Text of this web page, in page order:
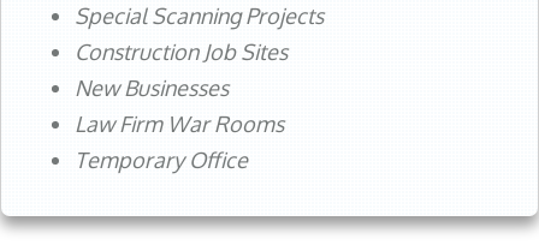
Special Scanning Projects
Construction Job Sites
New Businesses
Law Firm War Rooms
Temporary Office